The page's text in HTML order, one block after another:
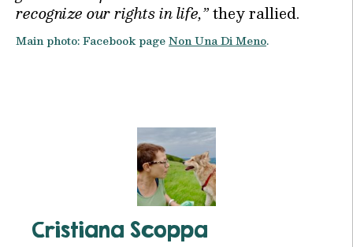
recognize our rights in life,”they rallied.
Main photo: Facebook pageNon Una Di Meno.
Cristiana Scoppa